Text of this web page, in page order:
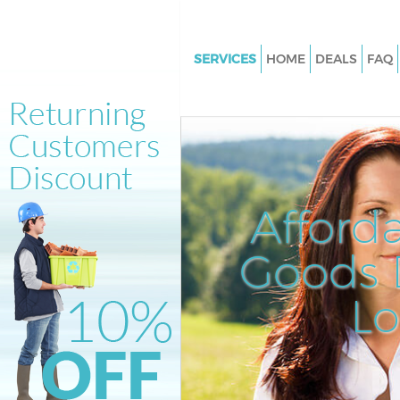
Goods
SERVICES
Junk Clearance Hampstead
Suburb Barnet
Waste Clearance Hampstead
Suburb Barnet
Kitchen Bathroom Waste
Hampstead Garden Suburb
Sofa Bed Removal Disposal
Garden Suburb Barnet
Bulky Waste Collection
Garden Suburb Barnet
Rubbish Clearance Hampstead
HOME DEALS FAQ